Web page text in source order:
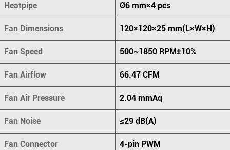
Heatpipe Ø6 mm×4 pcs
Fan Dimensions 120×120×25 mm(L×W×H)
Fan Speed 500~1850 RPM±10%
Fan Airflow 66.47 CFM
Fan Air Pressure 2.04 mmAq
Fan Noise ≤29 dB(A)
Fan Connector 4-pin PWM